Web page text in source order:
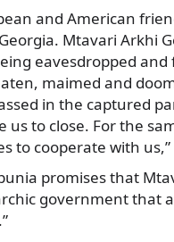
and American
Mtavari Arkhi
eavesdropped
maimed and
in the captured
us to close. For the
to cooperate with
promises that
government that